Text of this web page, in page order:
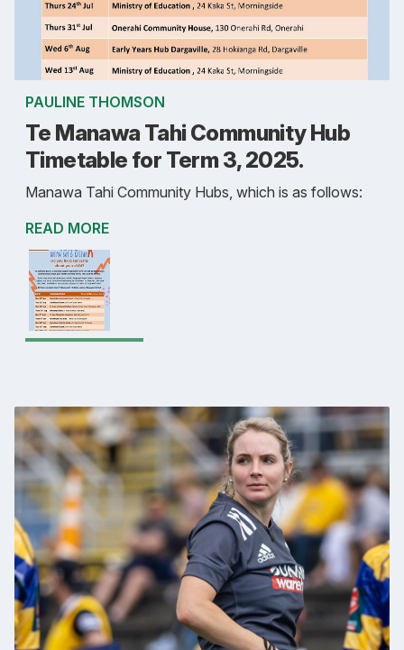
PAULINE THOMSON
Te Manawa Tahi Community Hub
Timetable for Term 3, 2025.
Manawa Tahi Community Hubs, which is as follows:
READ MORE